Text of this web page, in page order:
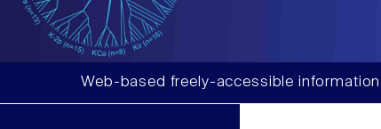
Web-based freely-accessible